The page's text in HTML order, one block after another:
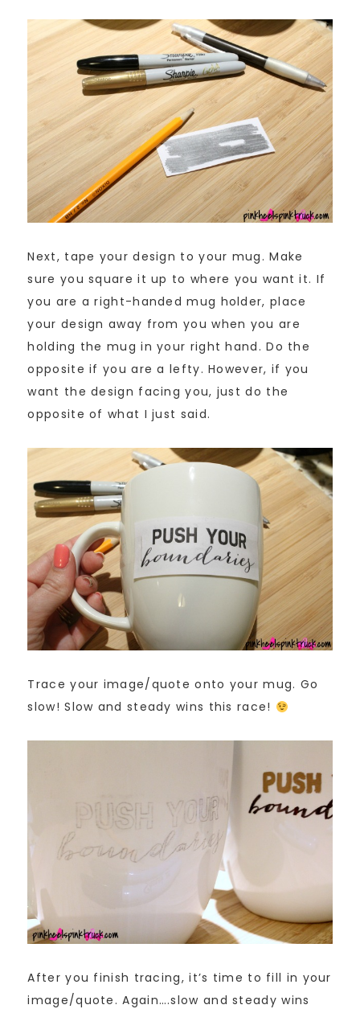
Next, tape your design to your mug. Make
sure you square it up to where you want it. If
you are a right-handed mug holder, place
your design away from you when you are
holding the mug in your right hand. Do the
opposite if you are a lefty. However, if you
want the design facing you, just do the
opposite of what I just said.
Trace your image/quote onto your mug. Go
slow! Slow and steady wins this race!
After you finish tracing, it’s time to fill in your
image/quote. Again….slow and steady wins